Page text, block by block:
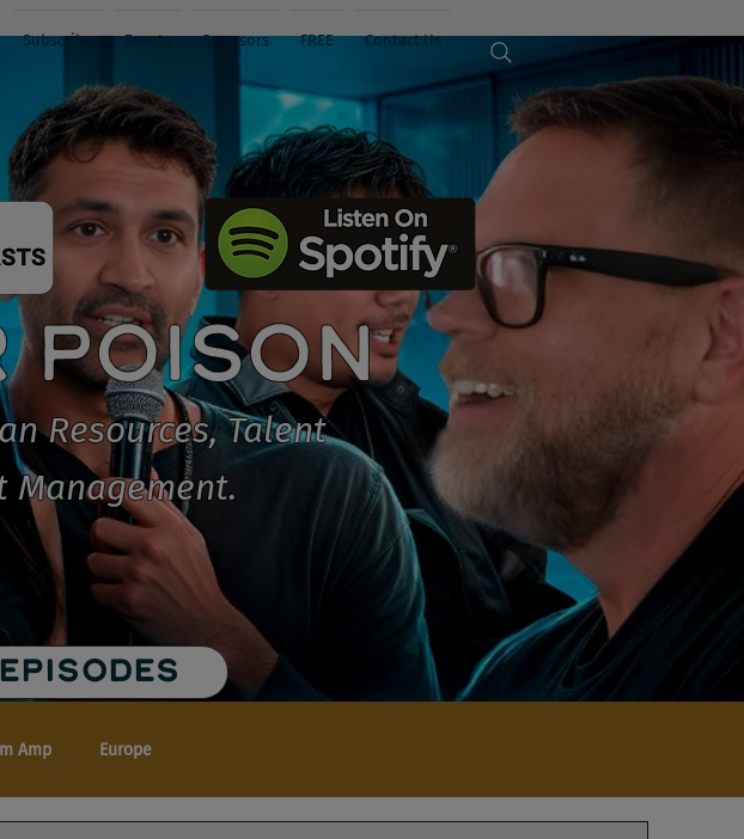
Subscribe Events Sponsors FREE Contact Us
POISON
Resources, Talent
Management.
Amp Europe